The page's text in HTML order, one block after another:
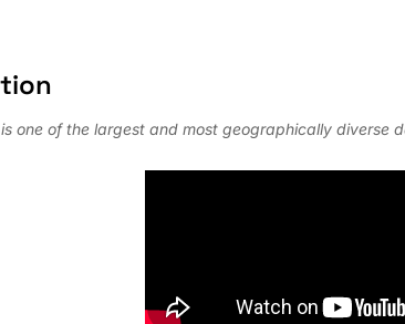
one of the largest and most geographically